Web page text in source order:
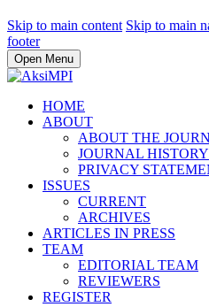
Skip to main content Skip to main
footer
Open Menu
HOME
ABOUT
ABOUT THE
JOURNAL HISTORY
PRIVACY
ISSUES
CURRENT
ARCHIVES
ARTICLES IN PRESS
TEAM
EDITORIAL TEAM
REVIEWERS
REGISTER